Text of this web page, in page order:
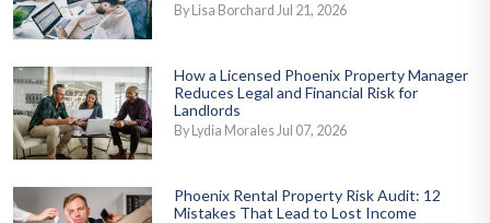
By Lisa Borchard Jul 21, 2026
How a Licensed Phoenix Property Manager
Reduces Legal and Financial Risk for
Landlords
By Lydia Morales Jul 07, 2026
Phoenix Rental Property Risk Audit: 12
Mistakes That Lead to Lost Income